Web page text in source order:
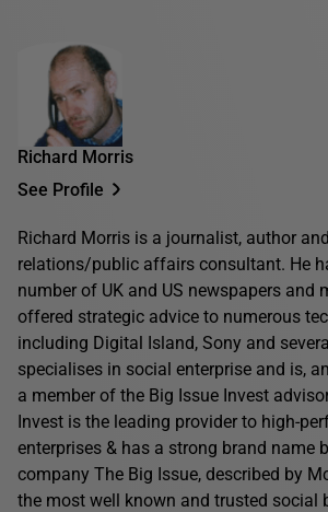
Richard Morris
See Profile
Richard Morris is a journalist, author
relations/public affairs consultant. He
number of UK and US newspapers and
offered strategic advice to numerous
including Digital Island, Sony and
specialises in social enterprise and is,
a member of the Big Issue Invest
Invest is the leading provider to high-
enterprises & has a strong brand name
company The Big Issue, described by
the most well known and trusted social